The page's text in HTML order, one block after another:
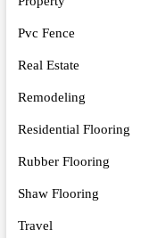
Pvc Fence
Real Estate
Remodeling
Residential Flooring
Rubber Flooring
Shaw Flooring
Travel